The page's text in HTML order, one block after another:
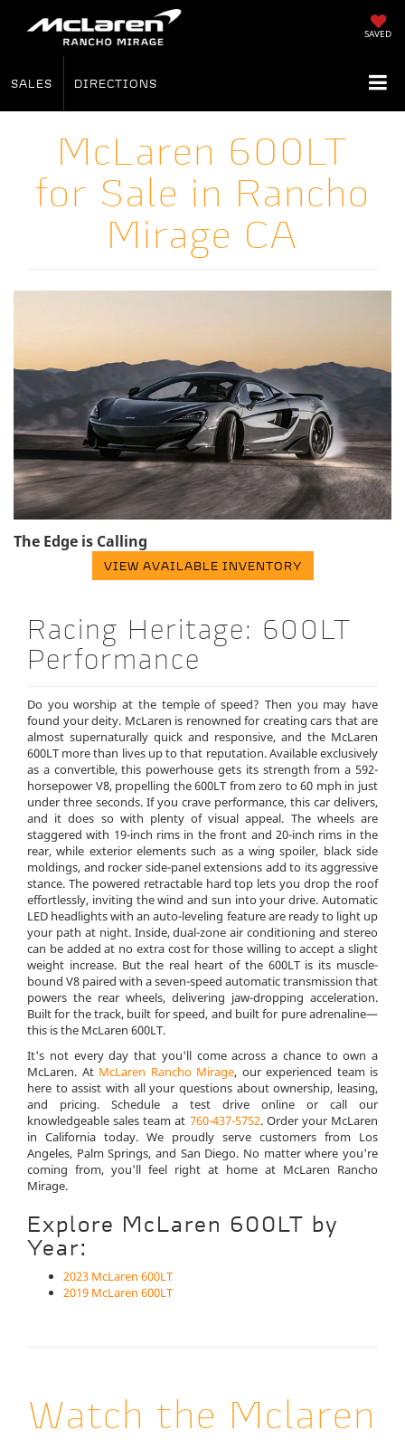
SAVED
SALES DIRECTIONS
McLaren 600LT
for Sale in Rancho
Mirage CA
The Edge is Calling
VIEW AVAILABLE INVENTORY
Racing Heritage: 600LT
Performance
Do you worship at the temple of speed? Then you may have
found your deity. McLaren is renowned for creating cars that are
almost supernaturally quick and responsive, and the McLaren
600LT more than lives up to that reputation. Available exclusively
as a convertible, this powerhouse gets its strength from a 592-
horsepower V8, propelling the 600LT from zero to 60 mph in just
under three seconds. If you crave performance, this car delivers,
and it does so with plenty of visual appeal. The wheels are
staggered with 19-inch rims in the front and 20-inch rims in the
rear, while exterior elements such as a wing spoiler, black side
moldings, and rocker side-panel extensions add to its aggressive
stance. The powered retractable hard top lets you drop the roof
effortlessly, inviting the wind and sun into your drive. Automatic
LED headlights with an auto-leveling feature are ready to light up
your path at night. Inside, dual-zone air conditioning and stereo
can be added at no extra cost for those willing to accept a slight
weight increase. But the real heart of the 600LT is its muscle-
bound V8 paired with a seven-speed automatic transmission that
powers the rear wheels, delivering jaw-dropping acceleration.
Built for the track, built for speed, and built for pure adrenaline—
this is the McLaren 600LT.
It's not every day that you'll come across a chance to own a
McLaren. At McLaren Rancho Mirage, our experienced team is
here to assist with all your questions about ownership, leasing,
and pricing. Schedule a test drive online or call our
knowledgeable sales team at 760-437-5752. Order your McLaren
in California today. We proudly serve customers from Los
Angeles, Palm Springs, and San Diego. No matter where you're
coming from, you'll feel right at home at McLaren Rancho
Mirage.
Explore McLaren 600LT by
Year:
2023 McLaren 600LT
2019 McLaren 600LT
Watch the Mclaren